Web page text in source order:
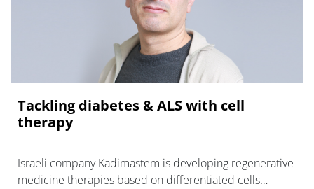
Tackling diabetes & ALS with cell
therapy
Israeli company Kadimastem is developing regenerative
medicine therapies based on differentiated cells